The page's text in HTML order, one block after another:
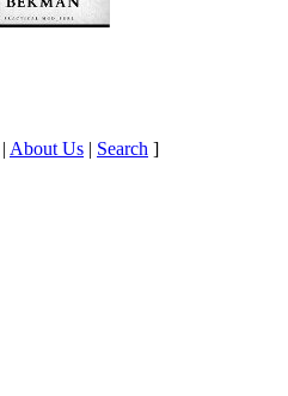
| About Us | Search ]